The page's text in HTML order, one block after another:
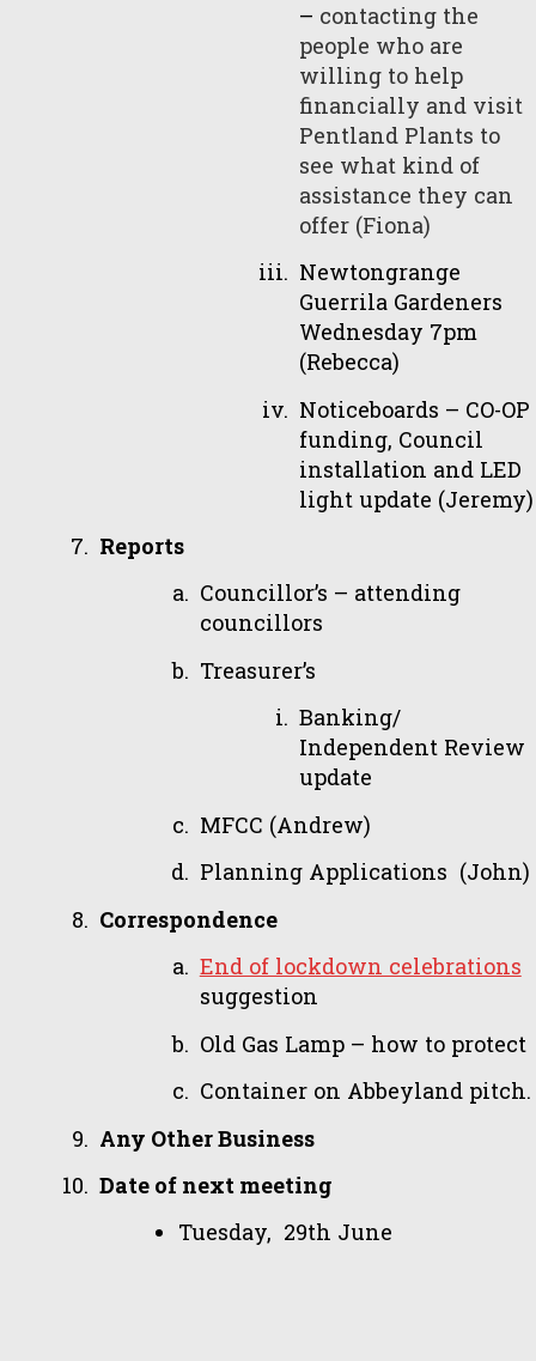
– contacting the
people who are
willing to help
financially and visit
Pentland Plants to
see what kind of
assistance they can
offer (Fiona)
Newtongrange
Guerrila Gardeners
Wednesday 7pm
(Rebecca)
Noticeboards – CO-OP
funding, Council
installation and LED
light update (Jeremy)
Reports
Councillor’s – attending
councillors
Treasurer’s
Banking/
Independent Review
update
MFCC (Andrew)
Planning Applications (John)
Correspondence
End of lockdown celebrations
suggestion
Old Gas Lamp – how to protect
Container on Abbeyland pitch.
Any Other Business
Date of next meeting
Tuesday, 29th June